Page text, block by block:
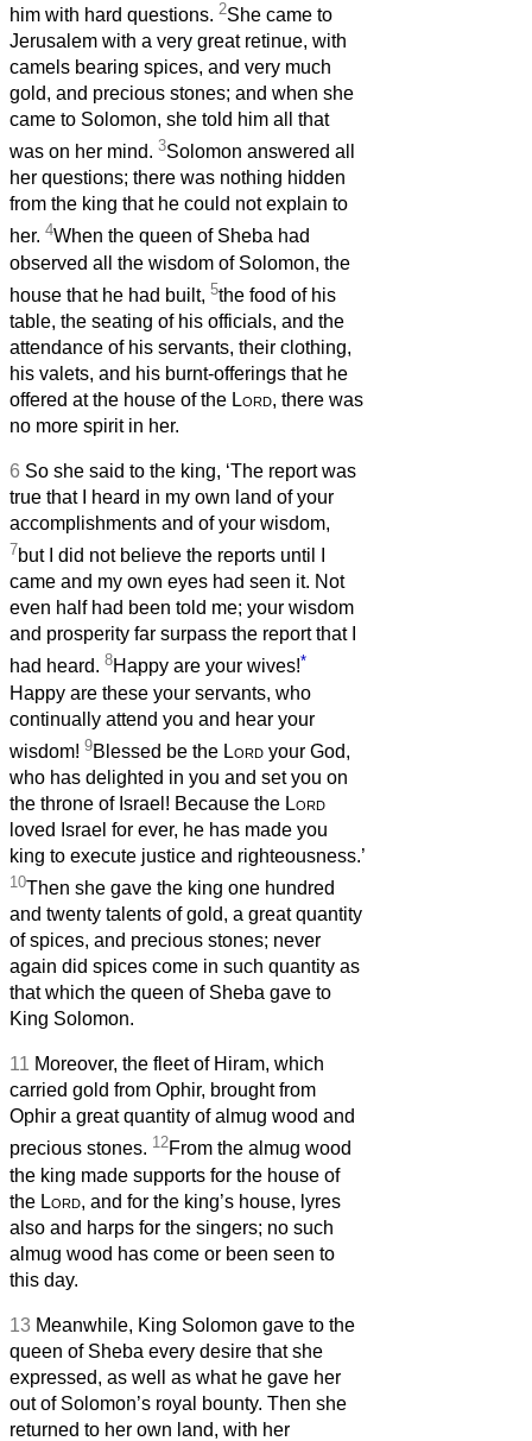
him with hard questions. 2She came to
Jerusalem with a very great retinue, with
camels bearing spices, and very much
gold, and precious stones; and when she
came to Solomon, she told him all that
was on her mind. 3Solomon answered all
her questions; there was nothing hidden
from the king that he could not explain to
her. 4When the queen of Sheba had
observed all the wisdom of Solomon, the
house that he had built, 5the food of his
table, the seating of his officials, and the
attendance of his servants, their clothing,
his valets, and his burnt-offerings that he
offered at the house of the Lord, there was
no more spirit in her.
6 So she said to the king, ‘The report was
true that I heard in my own land of your
accomplishments and of your wisdom,
7but I did not believe the reports until I
came and my own eyes had seen it. Not
even half had been told me; your wisdom
and prosperity far surpass the report that I
had heard. 8Happy are your wives!*
Happy are these your servants, who
continually attend you and hear your
wisdom! 9Blessed be the Lord your God,
who has delighted in you and set you on
the throne of Israel! Because the Lord
loved Israel for ever, he has made you
king to execute justice and righteousness.’
10Then she gave the king one hundred
and twenty talents of gold, a great quantity
of spices, and precious stones; never
again did spices come in such quantity as
that which the queen of Sheba gave to
King Solomon.
11 Moreover, the fleet of Hiram, which
carried gold from Ophir, brought from
Ophir a great quantity of almug wood and
precious stones. 12From the almug wood
the king made supports for the house of
the Lord, and for the king’s house, lyres
also and harps for the singers; no such
almug wood has come or been seen to
this day.
13 Meanwhile, King Solomon gave to the
queen of Sheba every desire that she
expressed, as well as what he gave her
out of Solomon’s royal bounty. Then she
returned to her own land, with her